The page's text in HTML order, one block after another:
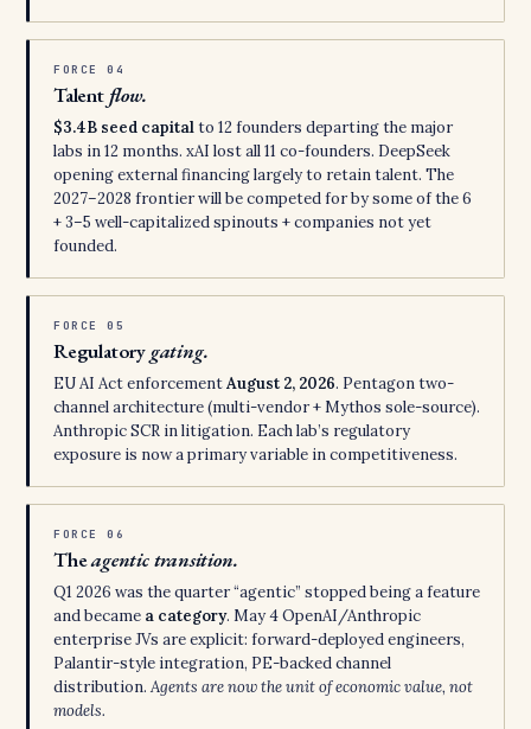
FORCE 04
Talent flow.
$3.4B seed capitalto 12 founders departing the major
labs in 12 months. xAI lost all 11 co-founders. DeepSeek
opening external financing largely to retain talent. The
2027–2028 frontier will be competed for by some of the 6
+ 3–5 well-capitalized spinouts + companies not yet
founded.
FORCE 05
Regulatorygating.
EU AI Act enforcementAugust 2, 2026. Pentagon two-
channel architecture (multi-vendor + Mythos sole-source).
Anthropic SCR in litigation. Each lab’s regulatory
exposure is now a primary variable in competitiveness.
FORCE 06
Theagentic transition.
Q1 2026 was the quarter “agentic” stopped being a feature
and became a category. May 4 OpenAI/Anthropic
enterprise JVs are explicit: forward-deployed engineers,
Palantir-style integration, PE-backed channel
distribution. Agents are now the unit of economic value, not
models.